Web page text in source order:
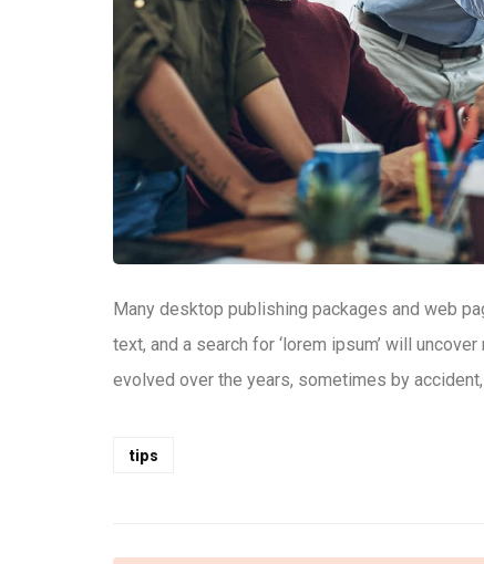
Many desktop publishing packages and web
text, and a search for ‘lorem ipsum’ will
evolved over the years, sometimes by
tips